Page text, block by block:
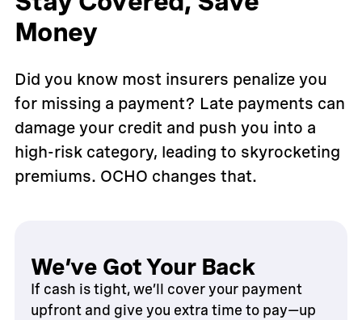
Money
Did you know most insurers penalize you
for missing a payment? Late payments can
damage your credit and push you into a
high-risk category, leading to skyrocketing
premiums. OCHO changes that.
We’ve Got Your Back
If cash is tight, we’ll cover your payment
upfront and give you extra time to pay—up